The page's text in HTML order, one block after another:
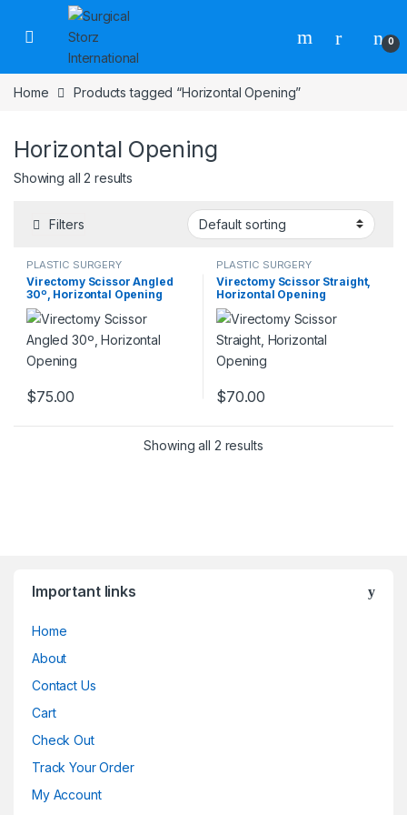
Skip to navigation
Skip to content
0
Home Products tagged “Horizontal Opening”
Horizontal Opening
Showing all 2 results
Filters
PLASTIC SURGERY
INSTRUMENTS , Rhinoplasty
instruments ,Scissors
Virectomy Scissor Angled
30º, Horizontal Opening
$75.00
PLASTIC SURGERY
INSTRUMENTS , Rhinoplasty
instruments ,Scissors
Virectomy Scissor Straight,
Horizontal Opening
$70.00
Showing all 2 results
Important links
Home
About
Contact Us
Cart
Check Out
Track Your Order
My Account